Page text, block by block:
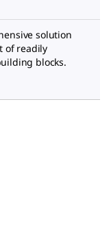
solution
of readily
blocks.